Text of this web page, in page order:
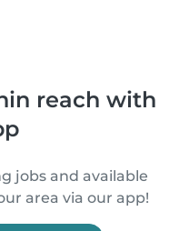
reach with
jobs and available
area via our app!